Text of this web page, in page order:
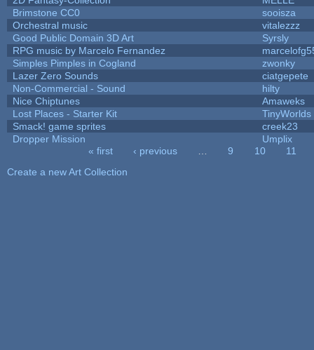
Brimstone CC0
sooisza
Orchestral music
vitalezzz
Good Public Domain 3D Art
Syrsly
RPG music by Marcelo Fernandez
Simples Pimples in Cogland
zwonky
Lazer Zero Sounds
ciatgepete
Non-Commercial - Sound
hilty
Nice Chiptunes
Amaweks
Lost Places - Starter Kit
TinyWorlds
Smack! game sprites
creek23
Dropper Mission
Umplix
« first ‹ previous 9 10
11
Create a new Art Collection